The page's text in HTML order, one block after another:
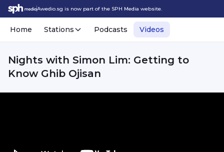
Awedio.sg is now part of the SPH Media website.
Home Stations Podcasts Videos
Nights with Simon Lim: Getting to
Know Ghib Ojisan